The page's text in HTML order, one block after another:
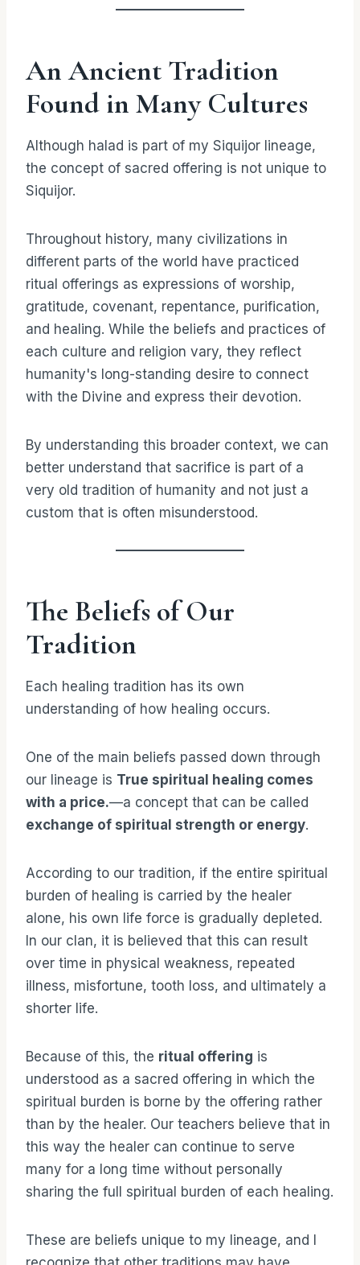
An Ancient Tradition
Found in Many Cultures
Although halad is part of my Siquijor lineage,
the concept of sacred offering is not unique to
Siquijor.
Throughout history, many civilizations in
different parts of the world have practiced
ritual offerings as expressions of worship,
gratitude, covenant, repentance, purification,
and healing. While the beliefs and practices of
each culture and religion vary, they reflect
humanity's long-standing desire to connect
with the Divine and express their devotion.
By understanding this broader context, we can
better understand that sacrifice is part of a
very old tradition of humanity and not just a
custom that is often misunderstood.
The Beliefs of Our
Tradition
Each healing tradition has its own
understanding of how healing occurs.
One of the main beliefs passed down through
our lineage is True spiritual healing comes
with a price.—a concept that can be called
exchange of spiritual strength or energy.
According to our tradition, if the entire spiritual
burden of healing is carried by the healer
alone, his own life force is gradually depleted.
In our clan, it is believed that this can result
over time in physical weakness, repeated
illness, misfortune, tooth loss, and ultimately a
shorter life.
Because of this, the ritual offering is
understood as a sacred offering in which the
spiritual burden is borne by the offering rather
than by the healer. Our teachers believe that in
this way the healer can continue to serve
many for a long time without personally
sharing the full spiritual burden of each healing.
These are beliefs unique to my lineage, and I